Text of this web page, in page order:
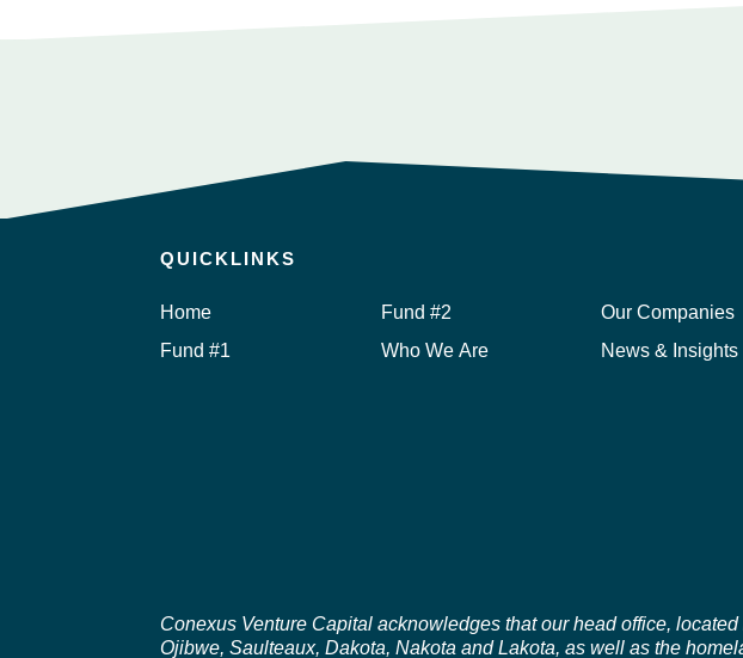
QUICKLINKS
Home
Fund #1
Fund #2
Who We Are
Our Companies
News & Insights
Conexus Venture Capital acknowledges that our head office,
Ojibwe, Saulteaux, Dakota, Nakota and Lakota, as well as the